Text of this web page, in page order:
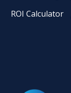
ROI Calculator